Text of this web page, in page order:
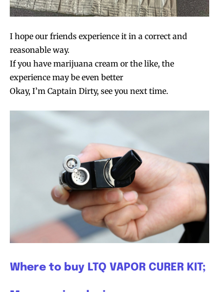
I hope our friends experience it in a correct and
reasonable way.
If you have marijuana cream or the like, the
experience may be even better
Okay, I’m Captain Dirty, see you next time.
Where to buy LTQ VAPOR CURER KIT;